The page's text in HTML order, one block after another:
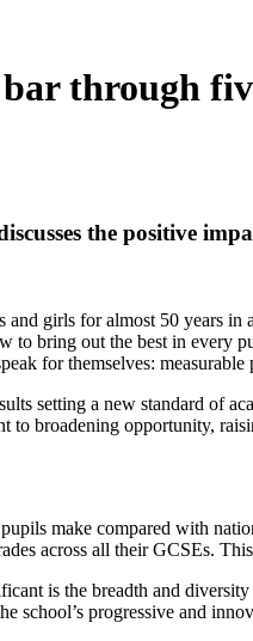
through
the positive
and girls for almost 50 years
to bring out the best in every
for themselves:
setting a new standard of
to broadening opportunity,
make compared with
across all their GCSEs.
is the breadth and
school’s progressive and